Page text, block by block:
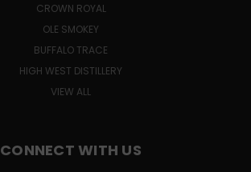
CROWN ROYAL
OLE SMOKEY
BUFFALO TRACE
HIGH WEST DISTILLERY
VIEW ALL
CONNECT WITH US